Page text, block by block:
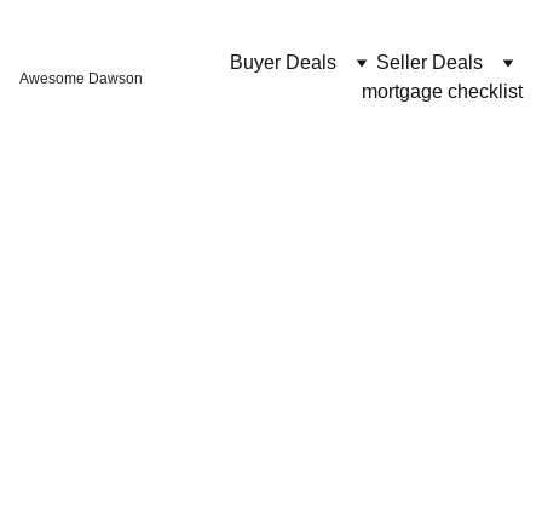
Awesome Dawson
Buyer Deals
Seller Deals
mortgage checklist